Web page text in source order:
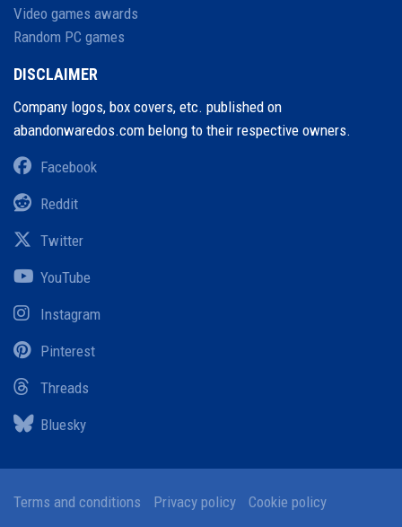
Video games awards
Random PC games
DISCLAIMER
Company logos, box covers, etc. published on
abandonwaredos.com belong to their respective owners.
Facebook
Reddit
Twitter
YouTube
Instagram
Pinterest
Threads
Bluesky
Terms and conditions Privacy policy Cookie policy